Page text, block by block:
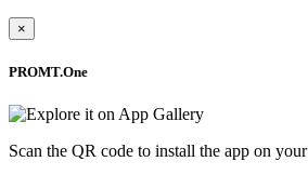
×
PROMT.One
Scan the QR code to install the app on